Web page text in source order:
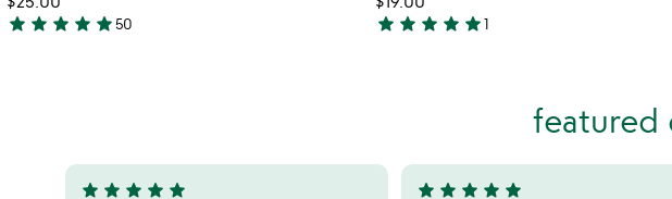
featured
5
star star star star star
5
star star star star star
4.9
star star star star star50
5
star star star star star1